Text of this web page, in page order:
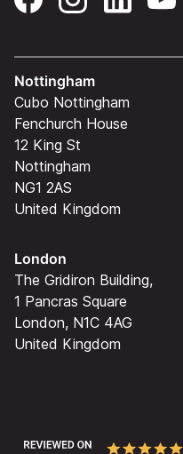
Nottingham
Cubo Nottingham
Fenchurch House
12 King St
Nottingham
NG1 2AS
United Kingdom
London
The Gridiron Building,
1 Pancras Square
London, N1C 4AG
United Kingdom